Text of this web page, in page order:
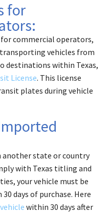
for
commercial operators,
vehicles from
destinations within Texas,
License. This license
plates during vehicle
another state or country
with Texas titling and
your vehicle must be
days of purchase. Here
within 30 days after